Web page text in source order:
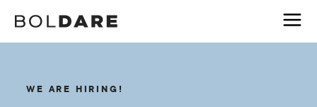
WE ARE HIRING!